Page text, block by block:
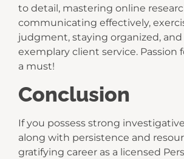
to detail, mastering online
communicating effectively,
judgment, staying organized,
exemplary client service. Passion
a must!
Conclusion
If you possess strong
along with persistence and
gratifying career as a licensed